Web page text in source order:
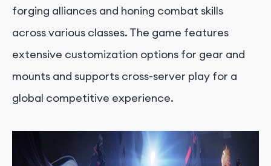
forging alliances and honing combat skills
across various classes. The game features
extensive customization options for gear and
mounts and supports cross-server play for a
global competitive experience.